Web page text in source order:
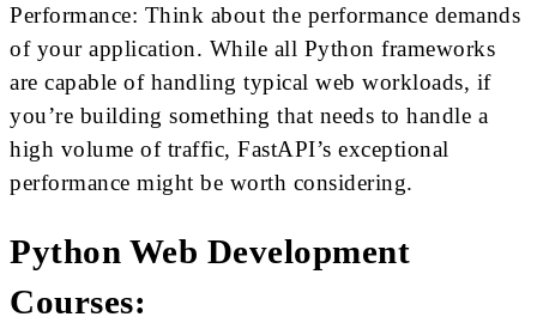
Performance: Think about the performance demands
of your application. While all Python frameworks
are capable of handling typical web workloads, if
you’re building something that needs to handle a
high volume of traffic, FastAPI’s exceptional
performance might be worth considering.
Python Web Development
Courses: